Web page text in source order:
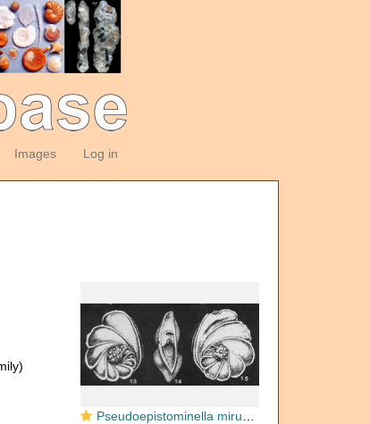
Images Log in
Pseudoepistominella mirusa Kuznetsova, 1958